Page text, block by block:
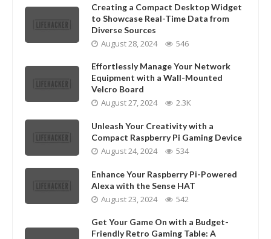
Creating a Compact Desktop Widget
to Showcase Real-Time Data from
Diverse Sources
August 28, 2024 546
Effortlessly Manage Your Network
Equipment with a Wall-Mounted
Velcro Board
August 27, 2024 2.3K
Unleash Your Creativity with a
Compact Raspberry Pi Gaming Device
August 24, 2024 534
Enhance Your Raspberry Pi-Powered
Alexa with the Sense HAT
August 23, 2024 542
Get Your Game On with a Budget-
Friendly Retro Gaming Table: A